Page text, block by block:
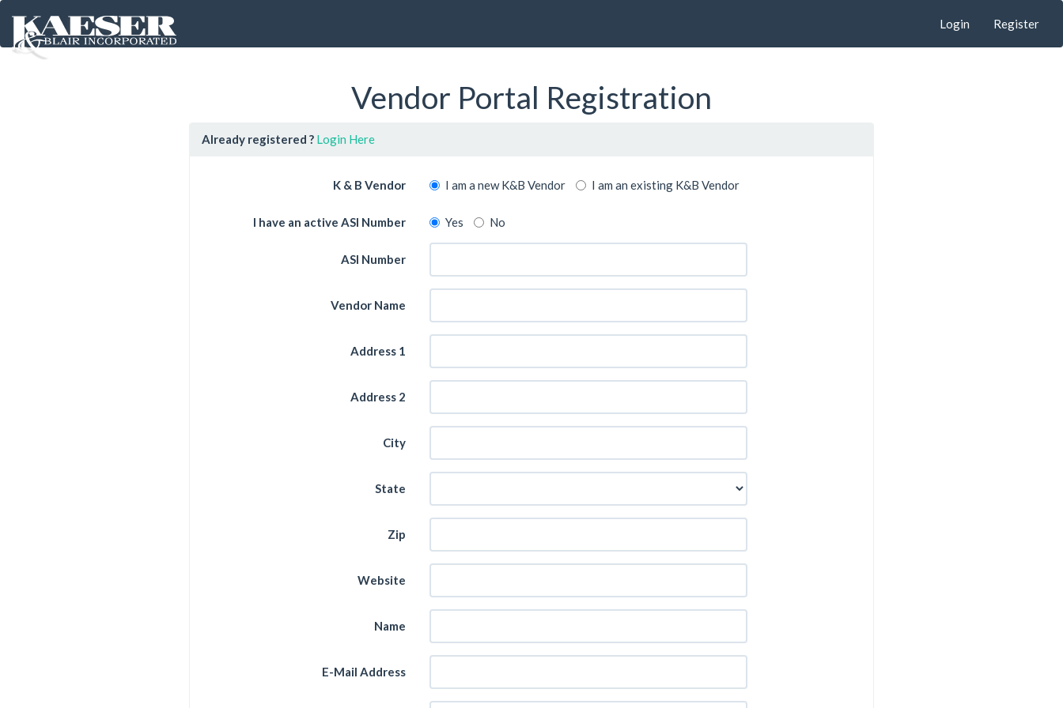
Login Register
Vendor Portal Registration
Already registered ? Login Here
K & B Vendor I am a new K&B Vendor I am an existing K&B Vendor
I have an active ASI Number Yes No
ASI Number
Vendor Name
Address 1
Address 2
City
State
Zip
Website
Name
E-Mail Address